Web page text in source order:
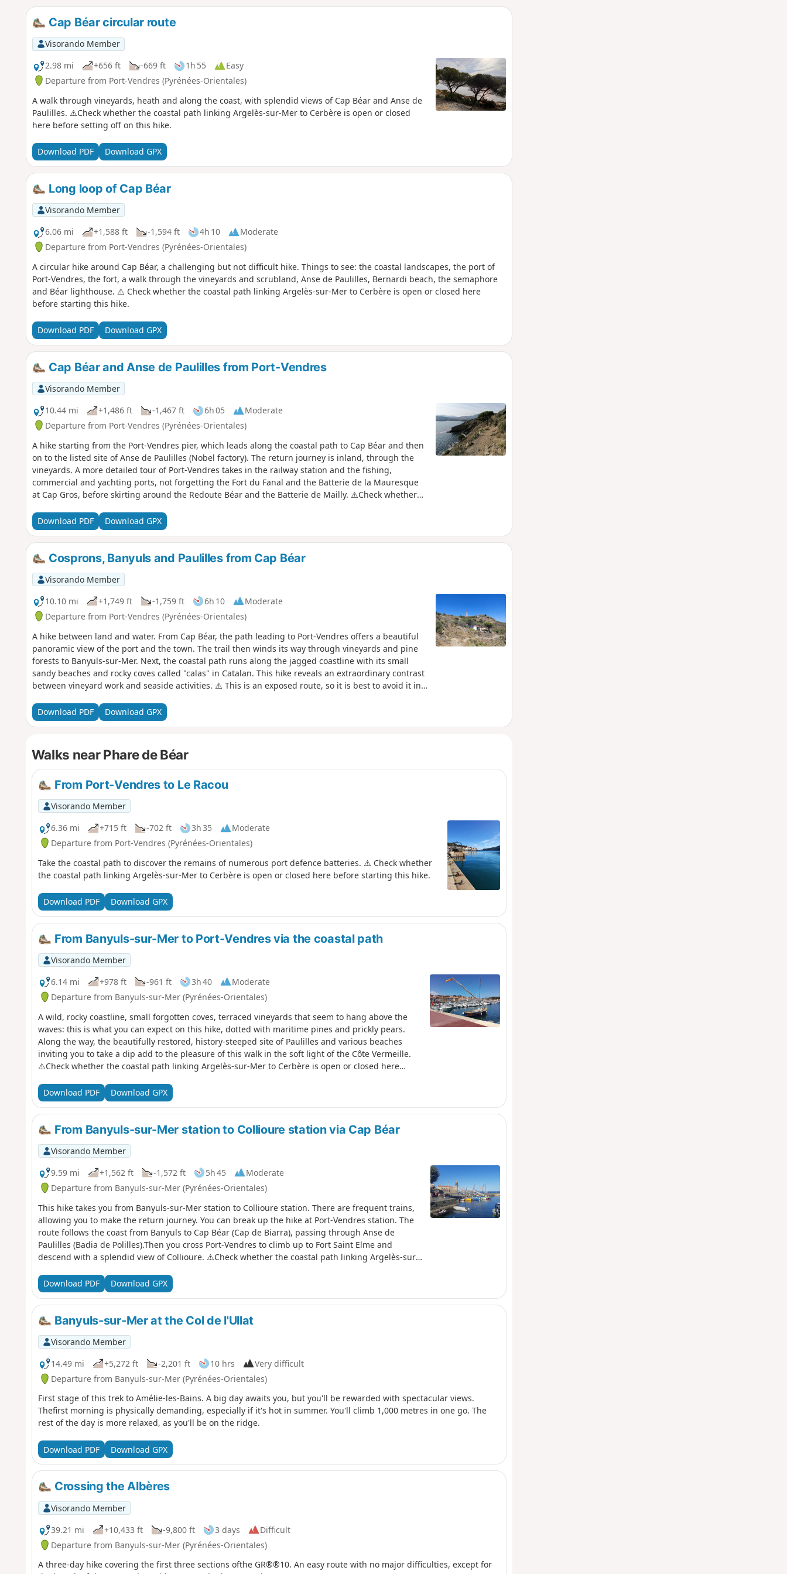
Cap Béar circular route
Visorando Member
2.98 mi
+656 ft -669 ft 1h 55
Easy
Departure from Port-Vendres (Pyrénées-Orientales)
A walk through vineyards, heath and along the coast, with splendid views of Cap Béar and Anse de
Paulilles. ⚠️Check whether the coastal path linking Argelès-sur-Mer to Cerbère is open or closed
here before setting off on this hike.
Download PDF Download GPX
Long loop of Cap Béar
Visorando Member
6.06 mi
+1,588 ft -1,594 ft 4h 10
Moderate
Departure from Port-Vendres (Pyrénées-Orientales)
A circular hike around Cap Béar, a challenging but not difficult hike. Things to see: the coastal landscapes, the port of
Port-Vendres, the fort, a walk through the vineyards and scrubland, Anse de Paulilles, Bernardi beach, the semaphore
and Béar lighthouse. ⚠️ Check whether the coastal path linking Argelès-sur-Mer to Cerbère is open or closed here
before starting this hike.
Download PDF Download GPX
Cap Béar and Anse de Paulilles from Port-Vendres
Visorando Member
10.44 mi
+1,486 ft -1,467 ft 6h 05
Moderate
Departure from Port-Vendres (Pyrénées-Orientales)
A hike starting from the Port-Vendres pier, which leads along the coastal path to Cap Béar and then
on to the listed site of Anse de Paulilles (Nobel factory). The return journey is inland, through the
vineyards. A more detailed tour of Port-Vendres takes in the railway station and the fishing,
commercial and yachting ports, not forgetting the Fort du Fanal and the Batterie de la Mauresque
at Cap Gros, before skirting around the Redoute Béar and the Batterie de Mailly. ⚠️Check whether
Download PDF
Download GPX
Cosprons, Banyuls and Paulilles from Cap Béar
Visorando Member
10.10 mi
+1,749 ft -1,759 ft 6h 10
Moderate
Departure from Port-Vendres (Pyrénées-Orientales)
A hike between land and water. From Cap Béar, the path leading to Port-Vendres offers a beautiful
panoramic view of the port and the town. The trail then winds its way through vineyards and pine
forests to Banyuls-sur-Mer. Next, the coastal path runs along the jagged coastline with its small
sandy beaches and rocky coves called "calas" in Catalan. This hike reveals an extraordinary contrast
between vineyard work and seaside activities. ⚠️ This is an exposed route, so it is best to avoid it in
Cerbère is open or closed here before setting off on this hike.
Download PDF Download GPX
Walks near Phare de Béar
From Port-Vendres to Le Racou
Visorando Member
6.36 mi
+715 ft -702 ft 3h 35
Moderate
Departure from Port-Vendres (Pyrénées-Orientales)
Take the coastal path to discover the remains of numerous port defence batteries. ⚠️ Check whether
the coastal path linking Argelès-sur-Mer to Cerbère is open or closed here before starting this hike.
Download PDF Download GPX
From Banyuls-sur-Mer to Port-Vendres via the coastal path
Visorando Member
6.14 mi
+978 ft -961 ft 3h 40
Moderate
Departure from Banyuls-sur-Mer (Pyrénées-Orientales)
A wild, rocky coastline, small forgotten coves, terraced vineyards that seem to hang above the
waves: this is what you can expect on this hike, dotted with maritime pines and prickly pears.
Along the way, the beautifully restored, history-steeped site of Paulilles and various beaches
inviting you to take a dip add to the pleasure of this walk in the soft light of the Côte Vermeille.
⚠️Check whether the coastal path linking Argelès-sur-Mer to Cerbère is open or closed here
Download PDF
Download GPX
From Banyuls-sur-Mer station to Collioure station via Cap Béar
Visorando Member
9.59 mi
+1,562 ft -1,572 ft 5h 45
Moderate
Departure from Banyuls-sur-Mer (Pyrénées-Orientales)
This hike takes you from Banyuls-sur-Mer station to Collioure station. There are frequent trains,
allowing you to make the return journey. You can break up the hike at Port-Vendres station. The
route follows the coast from Banyuls to Cap Béar (Cap de Biarra), passing through Anse de
Paulilles (Badia de Polilles).Then you cross Port-Vendres to climb up to Fort Saint Elme and
descend with a splendid view of Collioure. ⚠️Check whether the coastal path linking Argelès-sur-
Download PDF
Download GPX
Banyuls-sur-Mer at the Col de l'Ullat
Visorando Member
14.49 mi
+5,272 ft -2,201 ft 10 hrs
Very difficult
Departure from Banyuls-sur-Mer (Pyrénées-Orientales)
First stage of this trek to Amélie-les-Bains. A big day awaits you, but you'll be rewarded with spectacular views.
Thefirst morning is physically demanding, especially if it's hot in summer. You'll climb 1,000 metres in one go. The
rest of the day is more relaxed, as you'll be on the ridge.
Download PDF Download GPX
Crossing the Albères
Visorando Member
39.21 mi
+10,433 ft -9,800 ft 3 days
Difficult
Departure from Banyuls-sur-Mer (Pyrénées-Orientales)
A three-day hike covering the first three sections ofthe GR®®10. An easy route with no major difficulties, except for